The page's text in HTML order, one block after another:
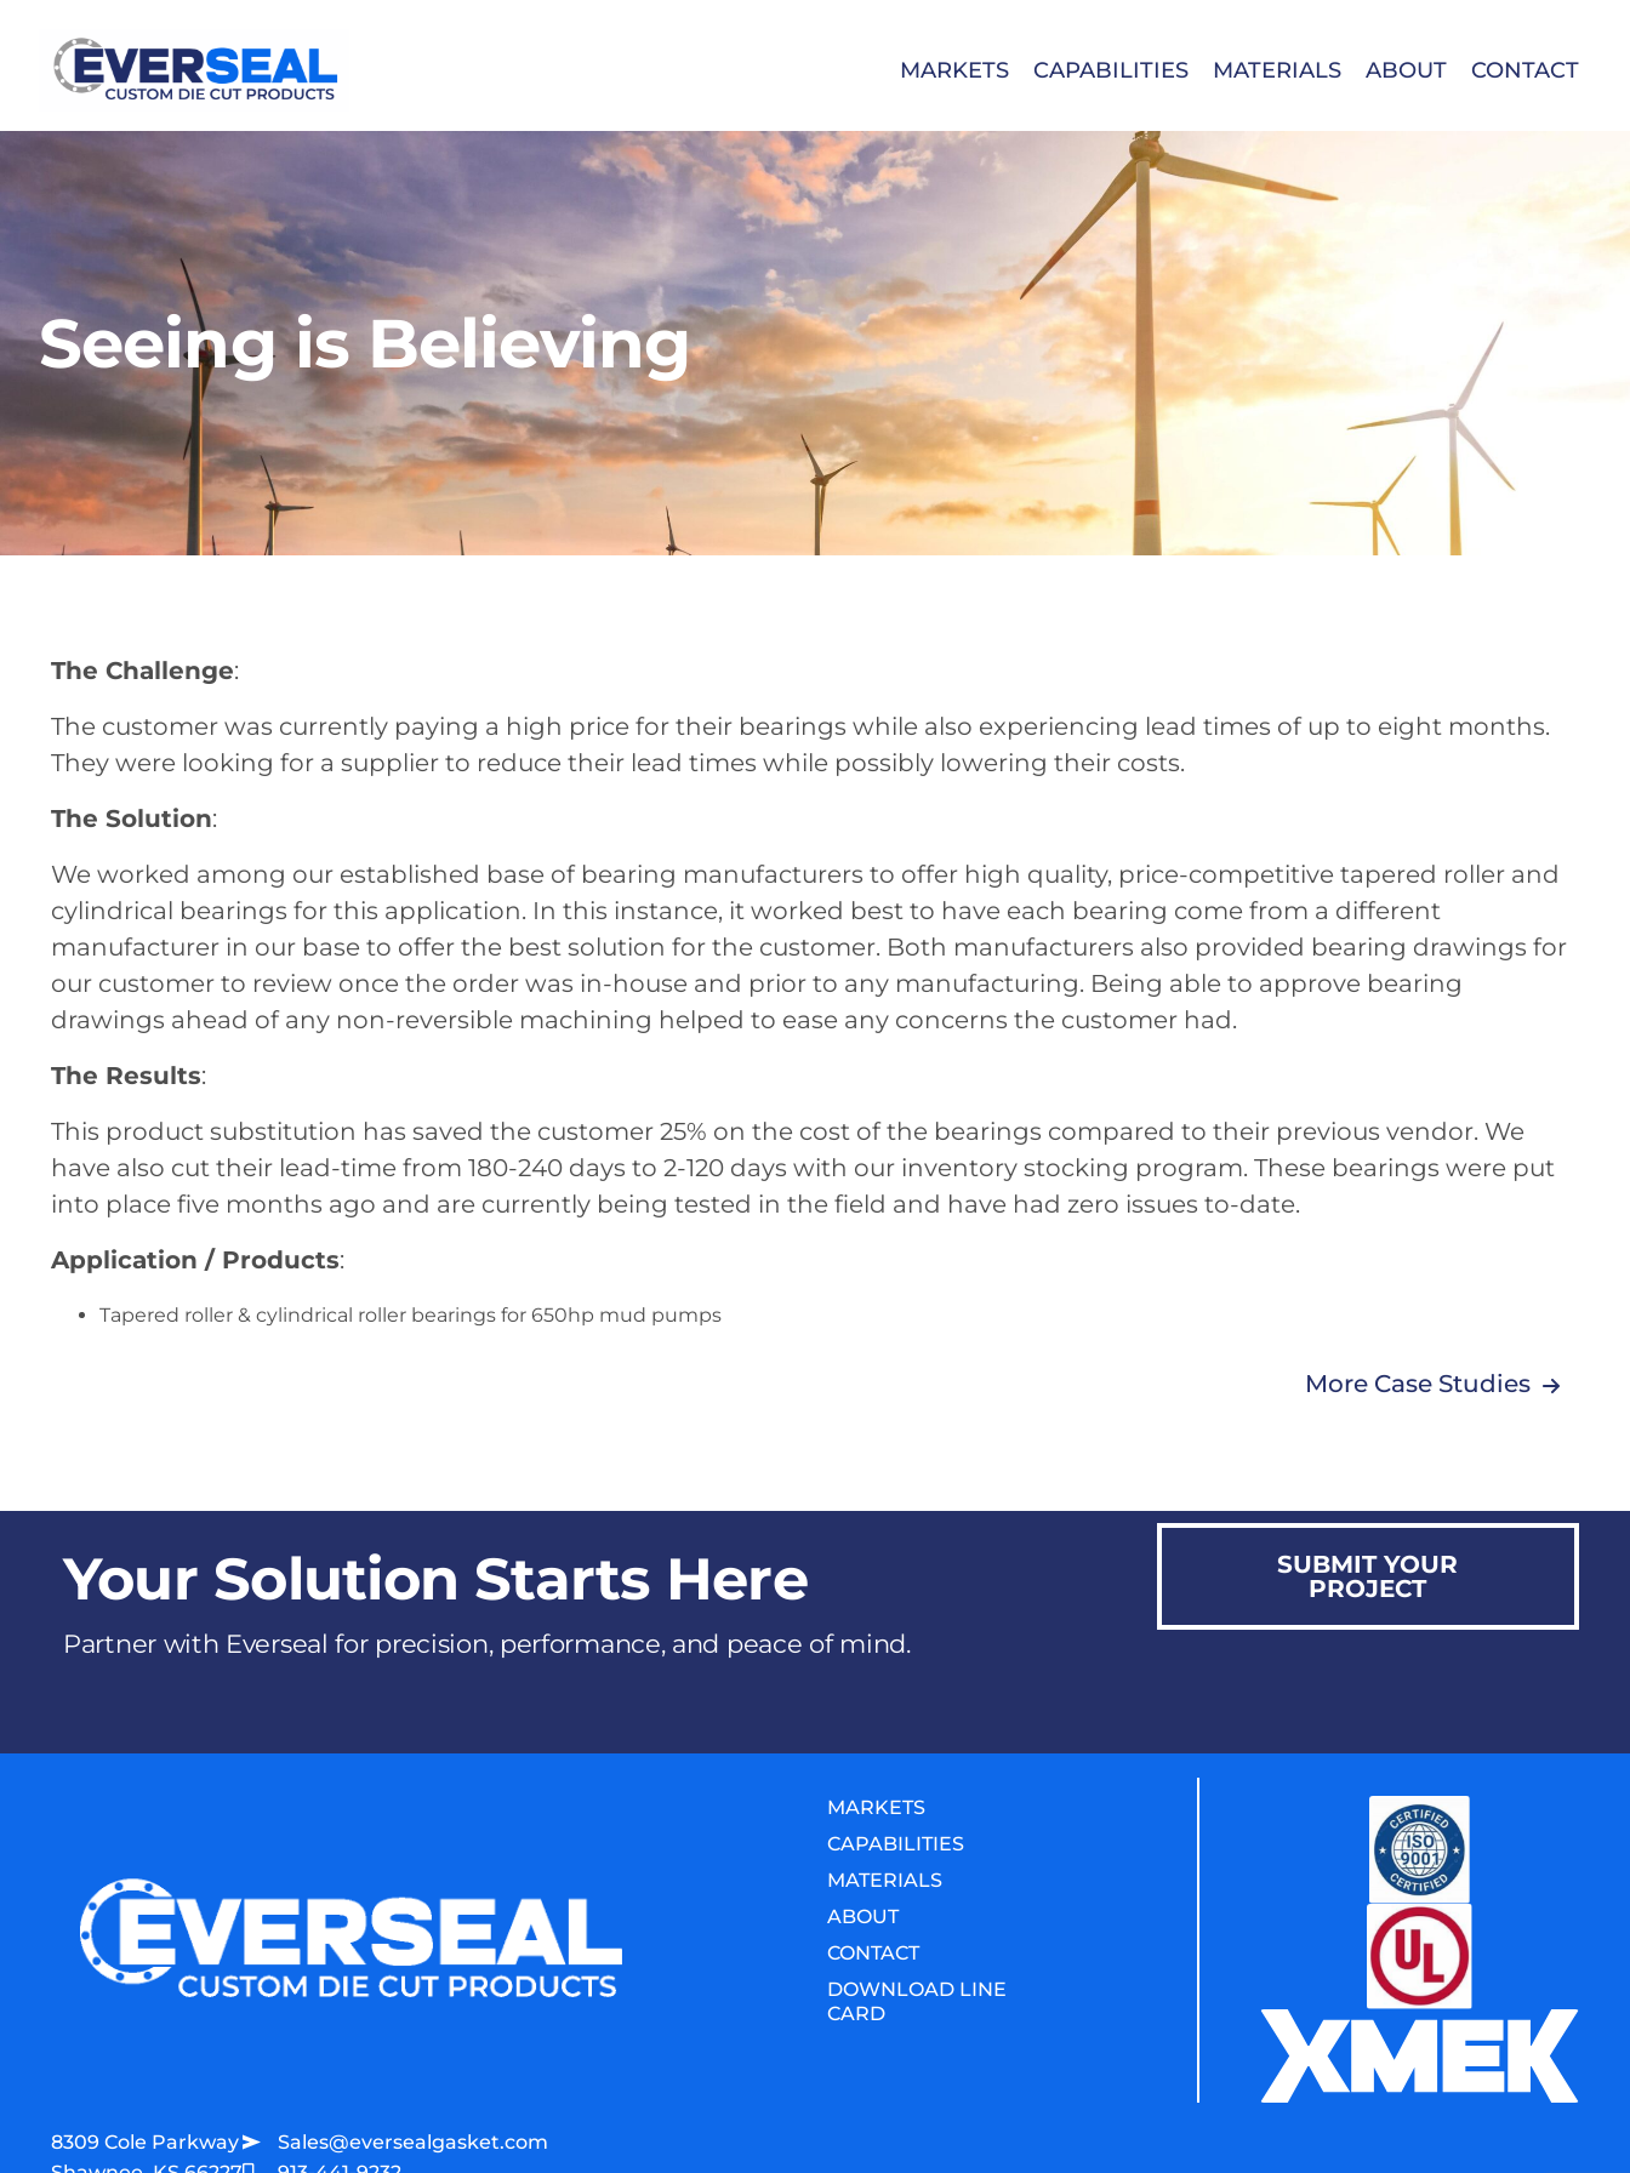
MARKETS CAPABILITIES MATERIALS ABOUT CONTACT
Seeing is Believing
The Challenge:
The customer was currently paying a high price for their bearings while also experiencing lead times of up to eight months.
They were looking for a supplier to reduce their lead times while possibly lowering their costs.
The Solution:
We worked among our established base of bearing manufacturers to offer high quality, price-competitive tapered roller and
cylindrical bearings for this application. In this instance, it worked best to have each bearing come from a different
manufacturer in our base to offer the best solution for the customer. Both manufacturers also provided bearing drawings for
our customer to review once the order was in-house and prior to any manufacturing. Being able to approve bearing
drawings ahead of any non-reversible machining helped to ease any concerns the customer had.
The Results:
This product substitution has saved the customer 25% on the cost of the bearings compared to their previous vendor. We
have also cut their lead-time from 180-240 days to 2-120 days with our inventory stocking program. These bearings were put
into place five months ago and are currently being tested in the field and have had zero issues to-date.
Application / Products:
Tapered roller & cylindrical roller bearings for 650hp mud pumps
More Case Studies
Your Solution Starts Here
Partner with Everseal for precision, performance, and peace of mind.
SUBMIT YOUR
PROJECT
MARKETS
CAPABILITIES
MATERIALS
ABOUT
CONTACT
DOWNLOAD LINE
CARD
8309 Cole Parkway
Sales@eversealgasket.com